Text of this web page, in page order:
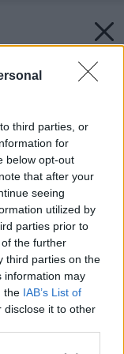
third parties, or
for
below opt-out
that after your
seeing
utilized by
parties prior to
the further
third parties on the
information may
the IAB’s List of
disclose it to other